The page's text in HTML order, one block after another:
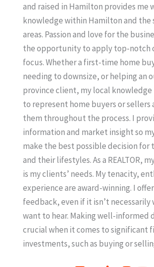
and raised in Hamilton provides me
knowledge within Hamilton and the
areas. Passion and love for the
the opportunity to apply top-notch
focus. Whether a first-time home
needing to downsize, or helping an
province client, my local knowledge
to represent home buyers or sellers
them throughout the process. I
information and market insight so
make the best possible decision for
and their lifestyles. As a REALTOR,
is my clients’ needs. My tenacity,
experience are award-winning. I
feedback, even if it isn’t necessarily
want to hear. Making well-informed
crucial when it comes to significant
investments, such as buying or